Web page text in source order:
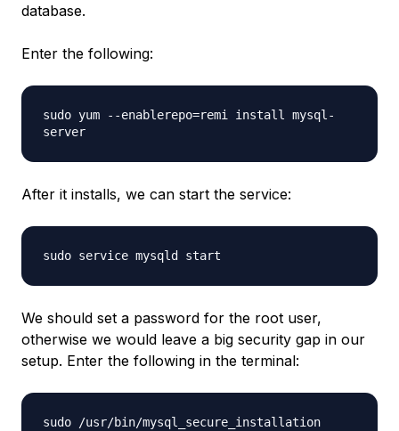
database.
Enter the following:
sudo yum --enablerepo=remi install mysql-
server
After it installs, we can start the service:
sudo service mysqld start
We should set a password for the root user,
otherwise we would leave a big security gap in our
setup. Enter the following in the terminal:
sudo /usr/bin/mysql_secure_installation